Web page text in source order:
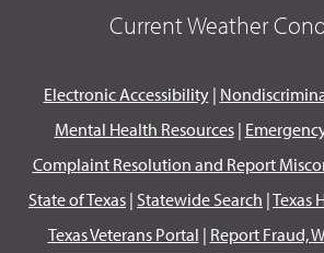
Current Weather
Electronic Accessibility|
Mental Health Resources|
Complaint Resolution and Report
State of Texas | Statewide Search |Texas
Texas Veterans Portal | Report Fraud,